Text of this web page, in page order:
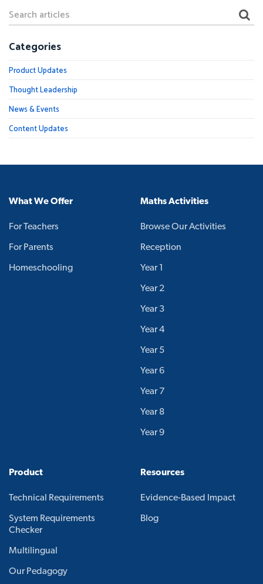
Categories
Product Updates
Thought Leadership
News & Events
Content Updates
What We Offer
For Teachers
For Parents
Homeschooling
Maths Activities
Browse Our Activities
Reception
Year 1
Year 2
Year 3
Year 4
Year 5
Year 6
Year 7
Year 8
Year 9
Product
Technical Requirements
System Requirements
Checker
Multilingual
Our Pedagogy
Resources
Evidence-Based Impact
Blog